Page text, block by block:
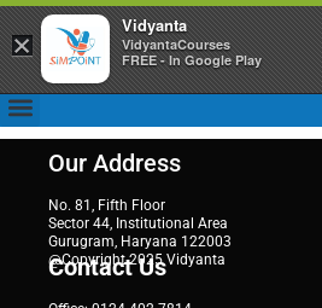
Our Address
No. 81, Fifth Floor
Sector 44, Institutional Area
Gurugram, Haryana 122003
@Copyright 2025 Vidyanta
Contact Us
×
Vidyanta
VidyantaCourses
FREE - In Google Play